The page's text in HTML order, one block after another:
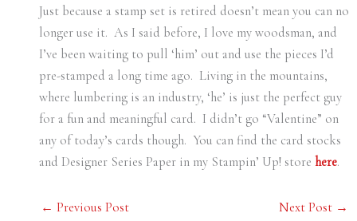
Just because a stamp set is retired doesn’t mean you can no
longer use it. As I said before, I love my woodsman, and
I’ve been waiting to pull ‘him’ out and use the pieces I’d
pre-stamped a long time ago. Living in the mountains,
where lumbering is an industry, ‘he’ is just the perfect guy
for a fun and meaningful card. I didn’t go “Valentine” on
any of today’s cards though. You can find the card stocks
and Designer Series Paper in my Stampin’ Up! store here.
← Previous Post Next Post →